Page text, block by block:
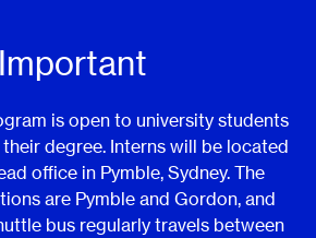
Important
is open to university students
degree. Interns will be located
office in Pymble, Sydney. The
are Pymble and Gordon, and
bus regularly travels between